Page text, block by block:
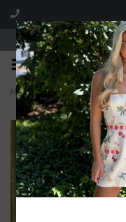
Visit our
Home>Chiffon V Neck